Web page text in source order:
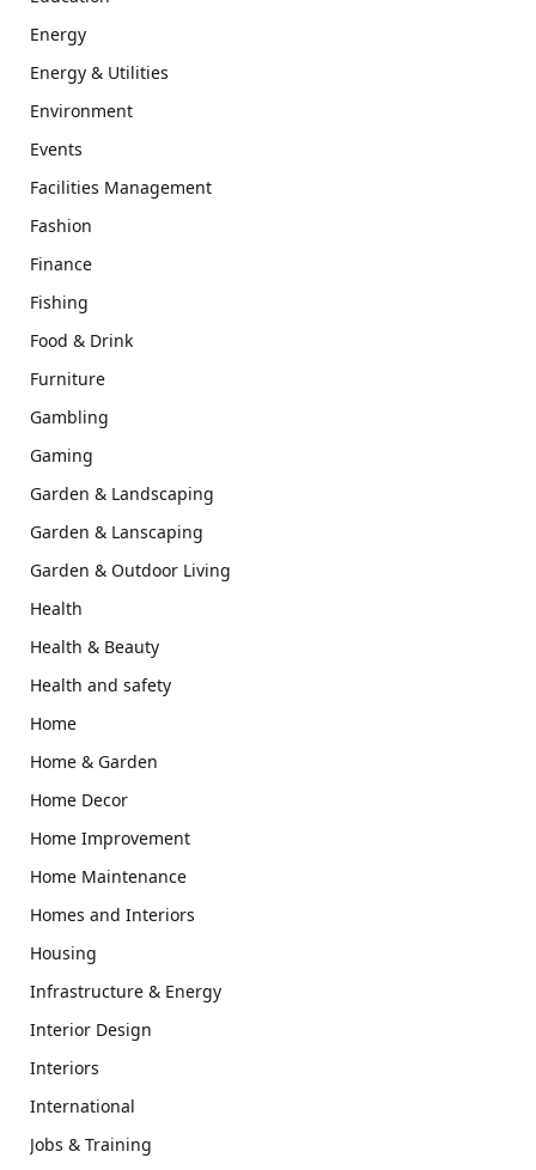
Energy
Energy & Utilities
Environment
Events
Facilities Management
Fashion
Finance
Fishing
Food & Drink
Furniture
Gambling
Gaming
Garden & Landscaping
Garden & Lanscaping
Garden & Outdoor Living
Health
Health & Beauty
Health and safety
Home
Home & Garden
Home Decor
Home Improvement
Home Maintenance
Homes and Interiors
Housing
Infrastructure & Energy
Interior Design
Interiors
International
Jobs & Training